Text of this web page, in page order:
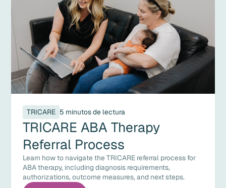
TRICARE 5 minutos de lectura
TRICARE ABA Therapy
Referral Process
Learn how to navigate the TRICARE referral process for
ABA therapy, including diagnosis requirements,
authorizations, outcome measures, and next steps.